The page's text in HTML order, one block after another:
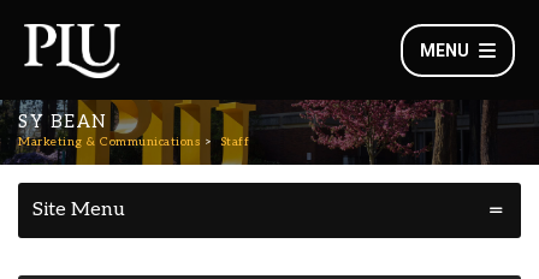
MENU
SY BEAN
Marketing & Communications Staff
Site Menu